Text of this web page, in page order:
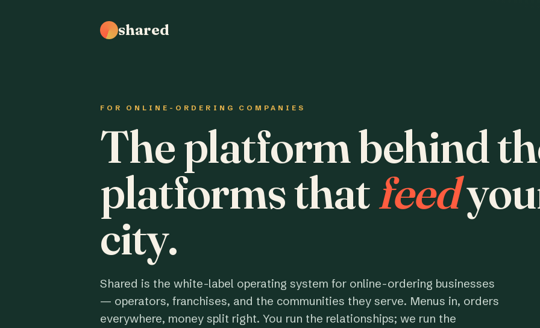
shared
FOR ONLINE-ORDERING COMPANIES
The platform behind
platforms thatfeed
city.
Shared is the white-label operating system for online-ordering businesses
— operators, franchises, and the communities they serve. Menus in, orders
everywhere, money split right. You run the relationships; we run the